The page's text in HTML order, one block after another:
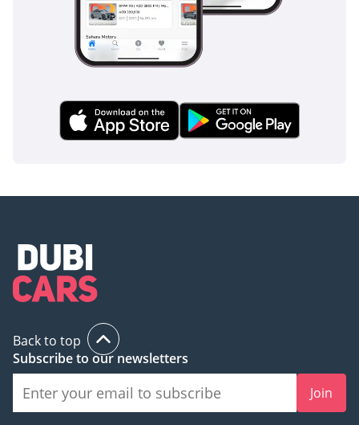
without the premium price of a luxury brand. Given its zero-
mileage status and high-demand white-on-DEL
configuration, it is perhaps the most cost-effective and
secure investment in the sedan segment today.
inspect the vehicle before purchase.
Back to top
Subscribe to our newsletters
Join